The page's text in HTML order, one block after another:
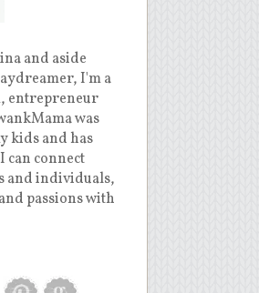
and aside
I'm a
entrepreneur
was
kids and has
can connect
and individuals,
passions with